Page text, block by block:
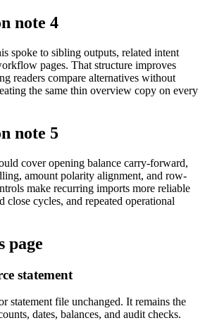
note 4
spoke to sibling outputs, related intent
pages. That structure improves
readers compare alternatives without
the same thin overview copy on every
note 5
cover opening balance carry-forward,
amount polarity alignment, and row-
make recurring imports more reliable
close cycles, and repeated operational
page
statement
statement file unchanged. It remains the
dates, balances, and audit checks.